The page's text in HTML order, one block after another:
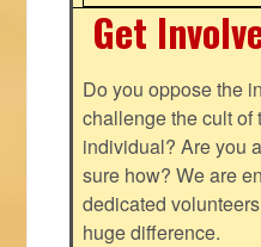
Get
Do you oppose the
challenge the cult of
individual? Are you
sure how? We are
dedicated
huge difference.